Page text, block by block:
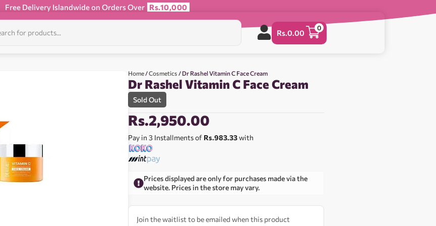
Free Delivery Islandwide on Orders Over Rs.10,000
Rs.0.00
0
Home /Cosmetics / Dr Rashel Vitamin C Face Cream
Dr Rashel Vitamin C Face Cream
Sold Out
Rs.2,950.00
Pay in 3 Installments of Rs.983.33with
Prices displayed are only for purchases made via the
website. Prices in the store may vary.
Join the waitlist to be emailed when this product